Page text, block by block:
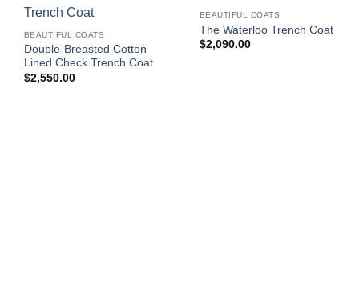
BEAUTIFUL COATS
Double-Breasted Cotton
Lined Check Trench Coat
$2,550.00
BEAUTIFUL COATS
The Waterloo Trench Coat
$2,090.00